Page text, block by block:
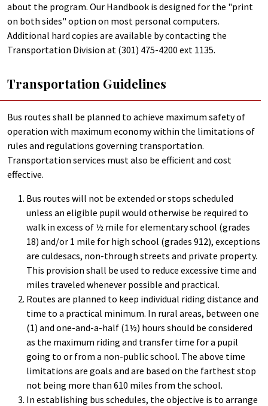
about the program. Our Handbook is designed for the "print
on both sides" option on most personal computers.
Additional hard copies are available by contacting the
Transportation Division at (301) 475-4200 ext 1135.
Transportation Guidelines
Bus routes shall be planned to achieve maximum safety of
operation with maximum economy within the limitations of
rules and regulations governing transportation.
Transportation services must also be efficient and cost
effective.
Bus routes will not be extended or stops scheduled
unless an eligible pupil would otherwise be required to
walk in excess of ½ mile for elementary school (grades
18) and/or 1 mile for high school (grades 912), exceptions
are culdesacs, non-through streets and private property.
This provision shall be used to reduce excessive time and
miles traveled whenever possible and practical.
Routes are planned to keep individual riding distance and
time to a practical minimum. In rural areas, between one
(1) and one-and-a-half (1½) hours should be considered
as the maximum riding and transfer time for a pupil
going to or from a non-public school. The above time
limitations are goals and are based on the farthest stop
not being more than 610 miles from the school.
In establishing bus schedules, the objective is to arrange